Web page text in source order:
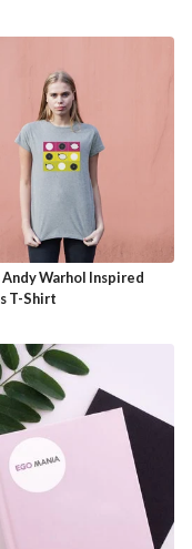
Andy Warhol Inspired
T-Shirt